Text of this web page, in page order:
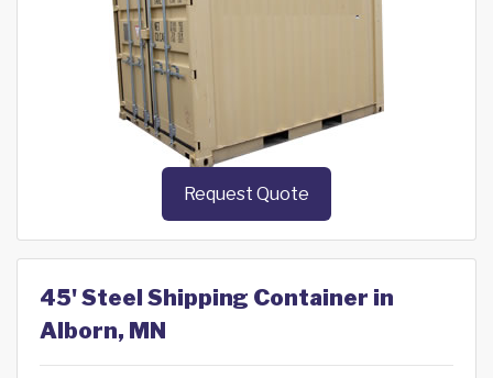
Request Quote
45' Steel Shipping Container in
Alborn, MN